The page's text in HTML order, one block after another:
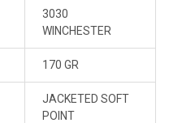
3030
WINCHESTER
170 GR
JACKETED SOFT
POINT